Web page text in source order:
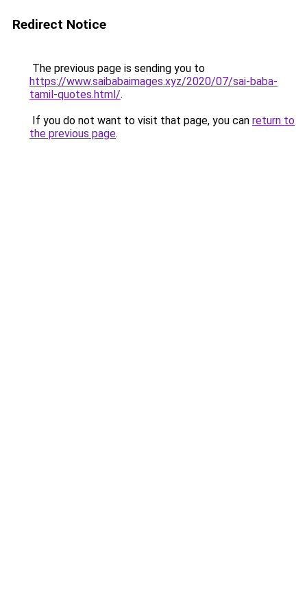
Redirect Notice
The previous page is sending you to
https://www.saibabaimages.xyz/2020/07/sai-baba-
tamil-quotes.html/.
If you do not want to visit that page, you can return to
the previous page.